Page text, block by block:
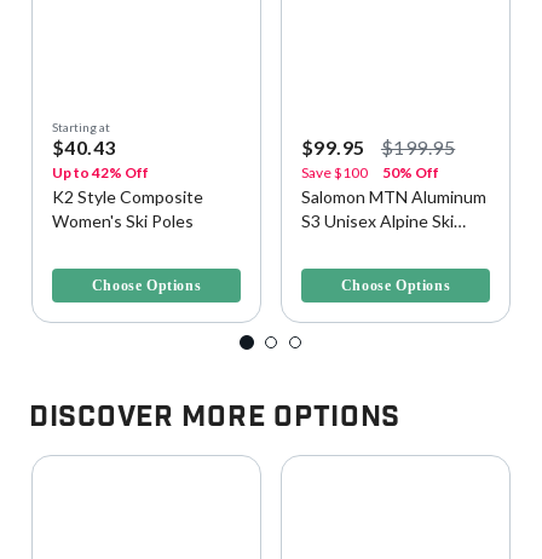
Starting at
$40.43
Up to 42% Off
K2 Style Composite
Women's Ski Poles
Choose Options
$99.95 $199.95
Save$100 50% Off
Salomon MTN Aluminum
S3 Unisex Alpine Ski
Choose Options
Discover More Options